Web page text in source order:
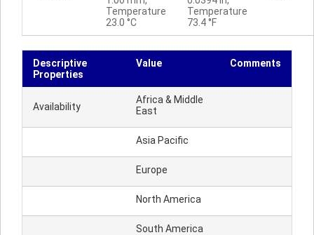
Temperature
23.0 °C
Temperature
73.4 °F
Descriptive
Properties
Value Comments
Availability
Africa & Middle
East
Asia Pacific
Europe
North America
South America